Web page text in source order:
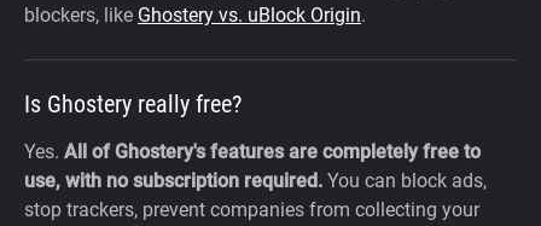
blockers, like Ghostery vs. uBlock Origin.
Is Ghostery really free?
Yes. All of Ghostery's features are completely free to
use, with no subscription required. You can block ads,
stop trackers, prevent companies from collecting your